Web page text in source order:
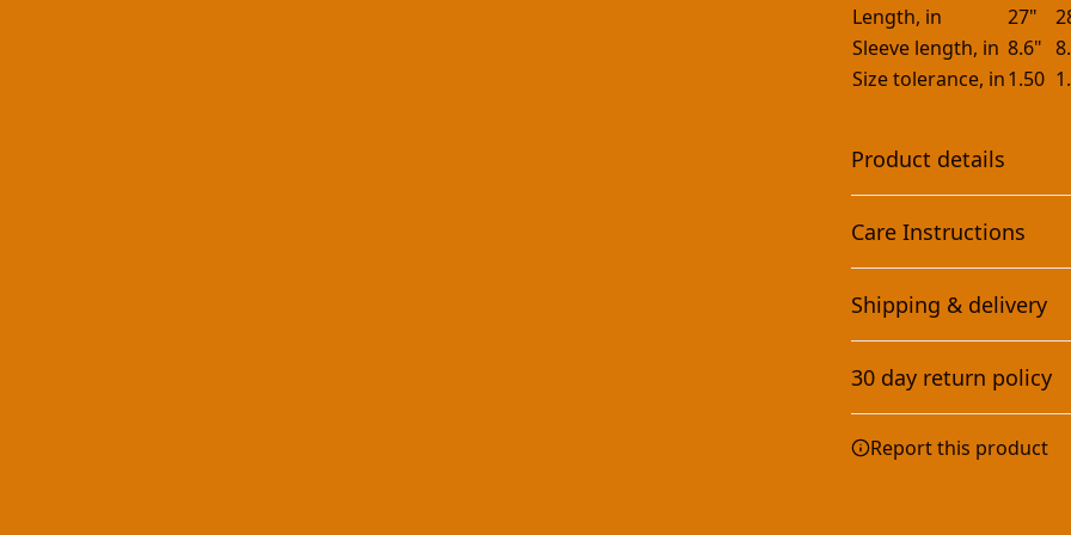
Length, in
27"
Sleeve length, in 8.6"
Size tolerance, in1.50
Product details
With side seams
Located along the sides,
and give it structural
Care Instructions
Machine wash: cold (max
dry: low heat; Iron, steam
Shipping & delivery
your full address.
30 day return policy
Terms and Conditions
Report this product